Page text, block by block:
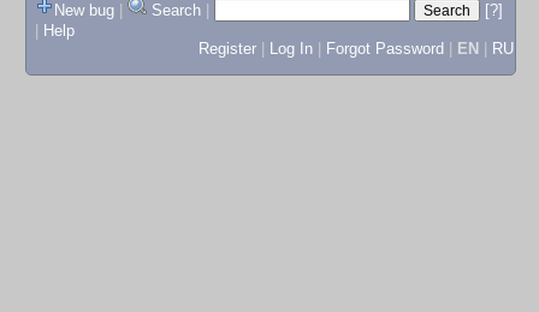
New bug
Search
[?]
Help
Register
Log In Forgot Password EN RU